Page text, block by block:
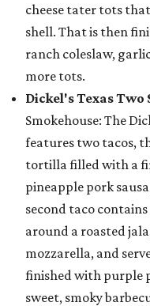
cheese tater tots
shell. That is then
ranch coleslaw,
more tots.
Dickel's Texas Two
Smokehouse: The
features two tacos,
tortilla filled with a
pineapple pork
second taco
around a roasted
mozzarella, and
finished with purple
sweet, smoky